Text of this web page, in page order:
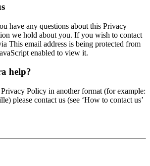
have any questions about this Privacy
we hold about you. If you wish to contact
This email address is being protected from
enabled to view it.
help?
Policy in another format (for example:
please contact us (see ‘How to contact us’